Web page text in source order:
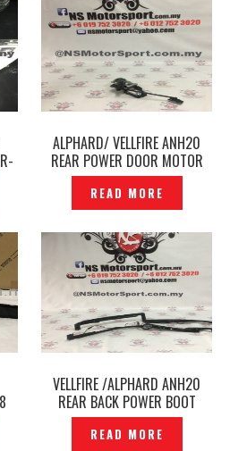
ALPHARD/ VELLFIRE ANH20
REAR POWER DOOR MOTOR
ORIGINAL JAPAN- P1612030
READ MORE
VELLFIRE /ALPHARD ANH20
REAR BACK POWER BOOT
DOOR SENSOR ASSY ORIGINAL
– P1612040
READ MORE